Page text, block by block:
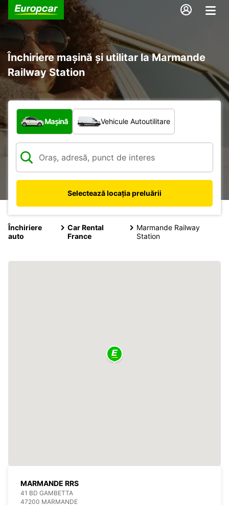
Închiriere mașină și utilitar la Marmande
Railway Station
Ce tip de vehicul?
Mașină Vehicule Autoutilitare
Selectează locația preluării
Închiriere
auto
Car Rental
France
Marmande Railway
Station
MARMANDE RRS
41 BD GAMBETTA
47200 MARMANDE